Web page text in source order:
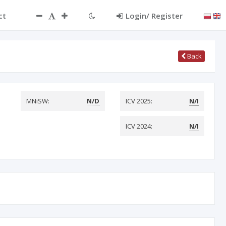
Login/ Register
Back
MNiSW: N/D ICV 2025: N/I
ICV 2024: N/I